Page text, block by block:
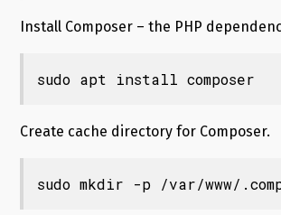
Install Composer – the PHP
sudo apt install composer
Create cache directory for Composer.
sudo mkdir -p /var/www/